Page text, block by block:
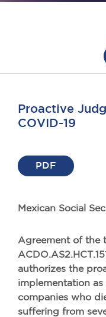
Proactive
COVID-19
PDF
Mexican Social
Agreement of the
authorizes the
implementation
companies who
suffering from